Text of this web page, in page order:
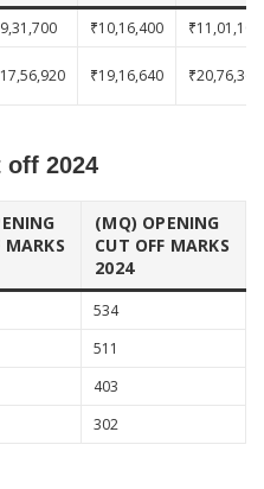
₹10,16,400
₹11,01,100
₹19,16,640 ₹20,76,360
off 2024
MARKS
(MQ) OPENING
CUT OFF MARKS
2024
534
511
403
302